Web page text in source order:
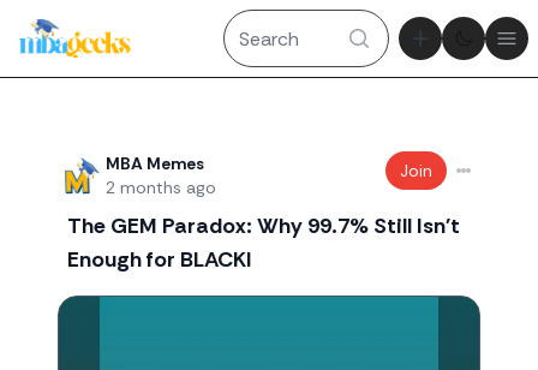
Theme
MBA Memes
2 months ago
Join
The GEM Paradox: Why 99.7% Still Isn't
Enough for BLACKI